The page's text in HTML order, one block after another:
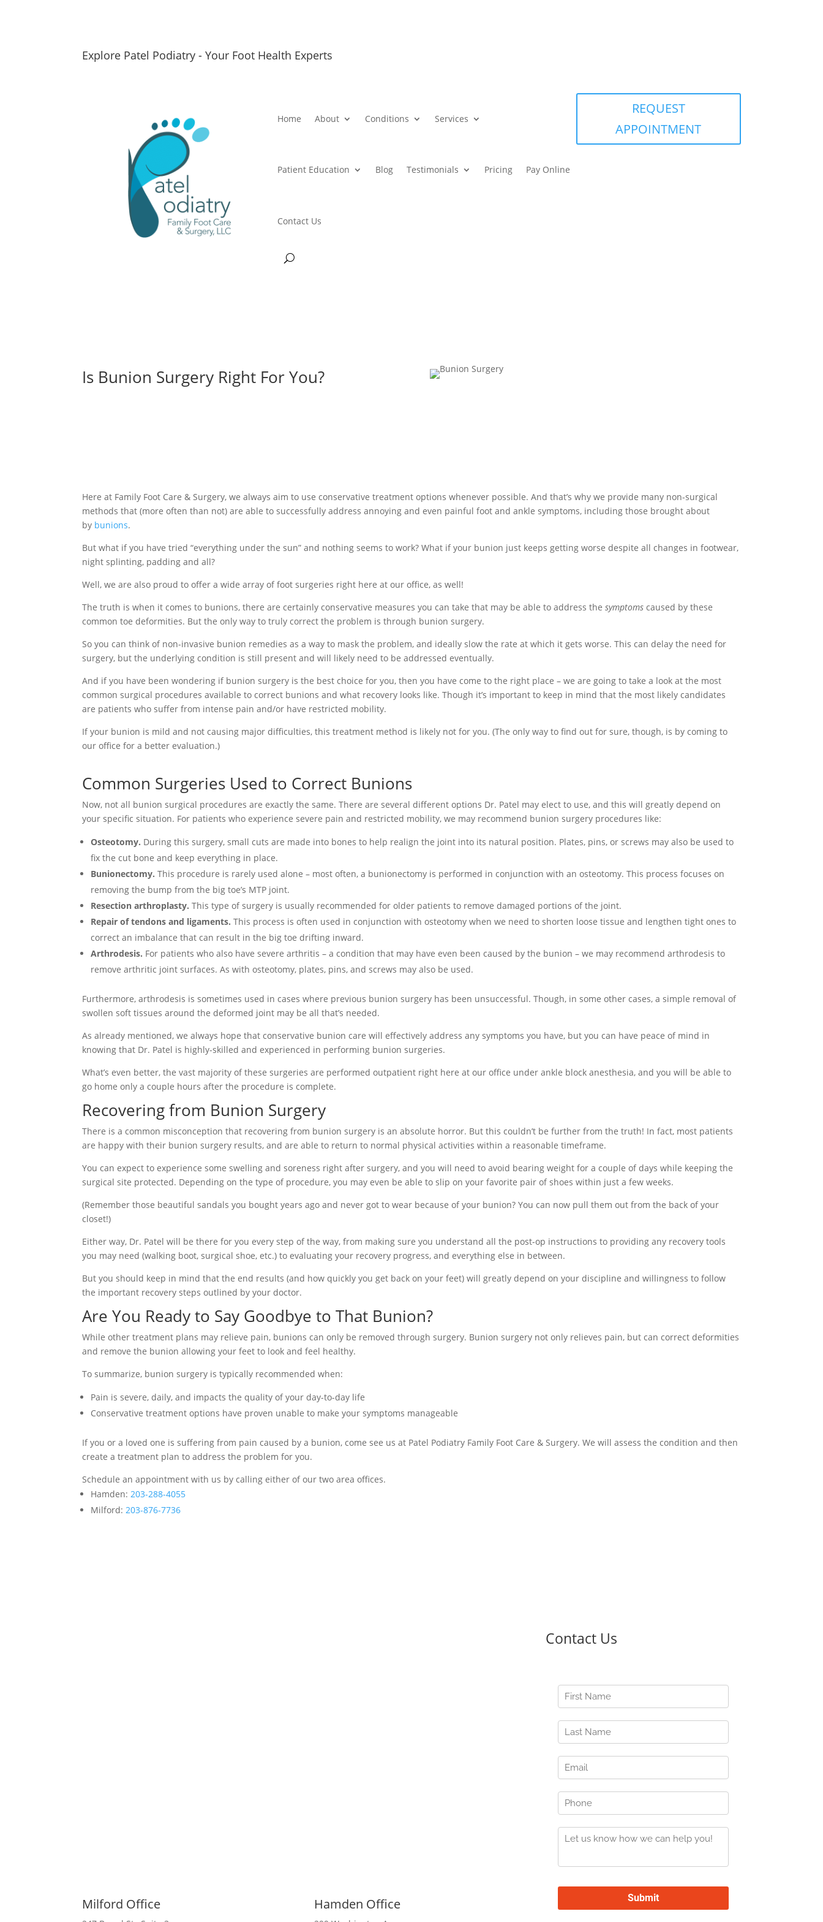
Explore Patel Podiatry - Your Foot Health Experts
Home About Conditions Services
Patient Education Blog Testimonials Pricing Pay Online
Contact Us
REQUEST
APPOINTMENT
Is Bunion Surgery Right For You?
Here at Family Foot Care & Surgery, we always aim to use conservative treatment options whenever possible. And that’s why we provide many non-surgical
methods that (more often than not) are able to successfully address annoying and even painful foot and ankle symptoms, including those brought about
by bunions.
But what if you have tried “everything under the sun” and nothing seems to work? What if your bunion just keeps getting worse despite all changes in footwear,
night splinting, padding and all?
Well, we are also proud to offer a wide array of foot surgeries right here at our office, as well!
The truth is when it comes to bunions, there are certainly conservative measures you can take that may be able to address thesymptoms caused by these
common toe deformities. But the only way to truly correct the problem is through bunion surgery.
So you can think of non-invasive bunion remedies as a way to mask the problem, and ideally slow the rate at which it gets worse. This can delay the need for
surgery, but the underlying condition is still present and will likely need to be addressed eventually.
And if you have been wondering if bunion surgery is the best choice for you, then you have come to the right place – we are going to take a look at the most
common surgical procedures available to correct bunions and what recovery looks like. Though it’s important to keep in mind that the most likely candidates
are patients who suffer from intense pain and/or have restricted mobility.
If your bunion is mild and not causing major difficulties, this treatment method is likely not for you. (The only way to find out for sure, though, is by coming to
our office for a better evaluation.)
Common Surgeries Used to Correct Bunions
Now, not all bunion surgical procedures are exactly the same. There are several different options Dr. Patel may elect to use, and this will greatly depend on
your specific situation. For patients who experience severe pain and restricted mobility, we may recommend bunion surgery procedures like:
Osteotomy. During this surgery, small cuts are made into bones to help realign the joint into its natural position. Plates, pins, or screws may also be used to
fix the cut bone and keep everything in place.
Bunionectomy. This procedure is rarely used alone – most often, a bunionectomy is performed in conjunction with an osteotomy. This process focuses on
removing the bump from the big toe’s MTP joint.
Resection arthroplasty. This type of surgery is usually recommended for older patients to remove damaged portions of the joint.
Repair of tendons and ligaments. This process is often used in conjunction with osteotomy when we need to shorten loose tissue and lengthen tight ones to
correct an imbalance that can result in the big toe drifting inward.
Arthrodesis. For patients who also have severe arthritis – a condition that may have even been caused by the bunion – we may recommend arthrodesis to
remove arthritic joint surfaces. As with osteotomy, plates, pins, and screws may also be used.
Furthermore, arthrodesis is sometimes used in cases where previous bunion surgery has been unsuccessful. Though, in some other cases, a simple removal of
swollen soft tissues around the deformed joint may be all that’s needed.
As already mentioned, we always hope that conservative bunion care will effectively address any symptoms you have, but you can have peace of mind in
knowing that Dr. Patel is highly-skilled and experienced in performing bunion surgeries.
What’s even better, the vast majority of these surgeries are performed outpatient right here at our office under ankle block anesthesia, and you will be able to
go home only a couple hours after the procedure is complete.
Recovering from Bunion Surgery
There is a common misconception that recovering from bunion surgery is an absolute horror. But this couldn’t be further from the truth! In fact, most patients
are happy with their bunion surgery results, and are able to return to normal physical activities within a reasonable timeframe.
You can expect to experience some swelling and soreness right after surgery, and you will need to avoid bearing weight for a couple of days while keeping the
surgical site protected. Depending on the type of procedure, you may even be able to slip on your favorite pair of shoes within just a few weeks.
(Remember those beautiful sandals you bought years ago and never got to wear because of your bunion? You can now pull them out from the back of your
closet!)
Either way, Dr. Patel will be there for you every step of the way, from making sure you understand all the post-op instructions to providing any recovery tools
you may need (walking boot, surgical shoe, etc.) to evaluating your recovery progress, and everything else in between.
But you should keep in mind that the end results (and how quickly you get back on your feet) will greatly depend on your discipline and willingness to follow
the important recovery steps outlined by your doctor.
Are You Ready to Say Goodbye to That Bunion?
While other treatment plans may relieve pain, bunions can only be removed through surgery. Bunion surgery not only relieves pain, but can correct deformities
and remove the bunion allowing your feet to look and feel healthy.
To summarize, bunion surgery is typically recommended when:
Pain is severe, daily, and impacts the quality of your day-to-day life
Conservative treatment options have proven unable to make your symptoms manageable
If you or a loved one is suffering from pain caused by a bunion, come see us at Patel Podiatry Family Foot Care & Surgery. We will assess the condition and then
create a treatment plan to address the problem for you.
Schedule an appointment with us by calling either of our two area offices.
Hamden:203-288-4055
Milford:203-876-7736
Milford Office Hamden Office
Contact Us